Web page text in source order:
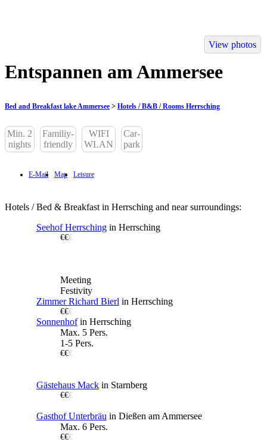
View photos
Entspannen am Ammersee
Bed and Breakfast lake Ammersee > Hotels / B&B / Rooms Herrsching
Min. 2
nights
Familiy-
friendly
WIFI
WLAN
Car-
park
E-Mail Map Leisure
Hotels / Bed & Breakfast in Herrsching and near surroundings:
Seehof Herrschingin Herrsching
€€€
Meeting
Festivity
Zimmer Richard Bierl in Herrsching
€€€
Sonnenhofin Herrsching
Max. 5 Pers.
1-5 Pers.
€€€
Gästehaus Mackin Starnberg
€€€
Gasthof Unterbräu in Dießen am Ammersee
Max. 6 Pers.
€€€